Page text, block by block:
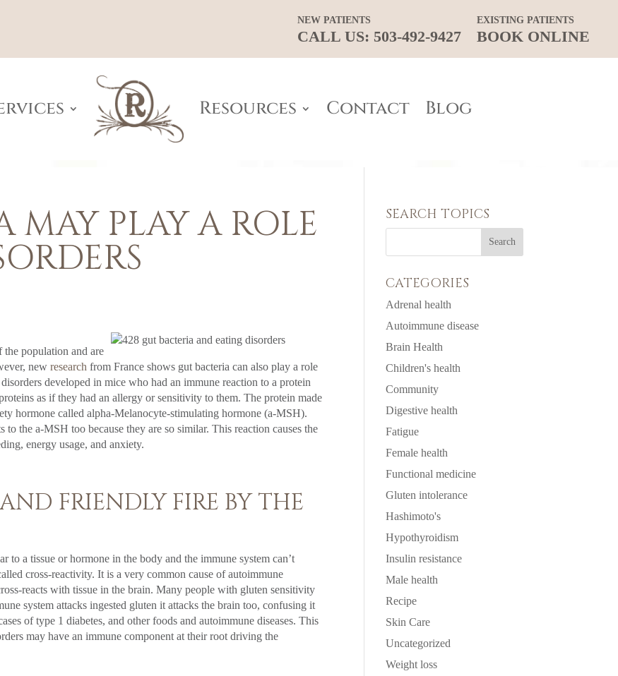
NEW PATIENTS
CALL US: 503-492-9427
EXISTING PATIENTS
BOOK ONLINE
Resources Contact Blog
MAY PLAY A ROLE
the population and are
newresearch from France shows gut bacteria can also play a role
developed in mice who had an immune reaction to a protein
as if they had an allergy or sensitivity to them. The protein made
hormone called alpha-Melanocyte-stimulating hormone (a-MSH).
to the a-MSH too because they are so similar. This reaction causes the
energy usage, and anxiety.
FRIENDLY FIRE BY THE
to a tissue or hormone in the body and the immune system can’t
cross-reactivity. It is a very common cause of autoimmune
reacts with tissue in the brain. Many people with gluten sensitivity
system attacks ingested gluten it attacks the brain too, confusing it
of type 1 diabetes, and other foods and autoimmune diseases. This
may have an immune component at their root driving the
SEARCH TOPICS
CATEGORIES
Adrenal health
Autoimmune disease
Brain Health
Children's health
Community
Digestive health
Fatigue
Female health
Functional medicine
Gluten intolerance
Hashimoto's
Hypothyroidism
Insulin resistance
Male health
Recipe
Skin Care
Uncategorized
Weight loss